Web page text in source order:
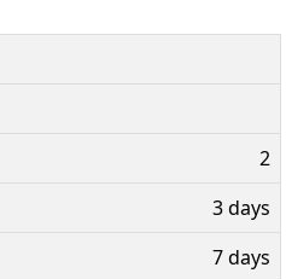
2
3 days
7 days